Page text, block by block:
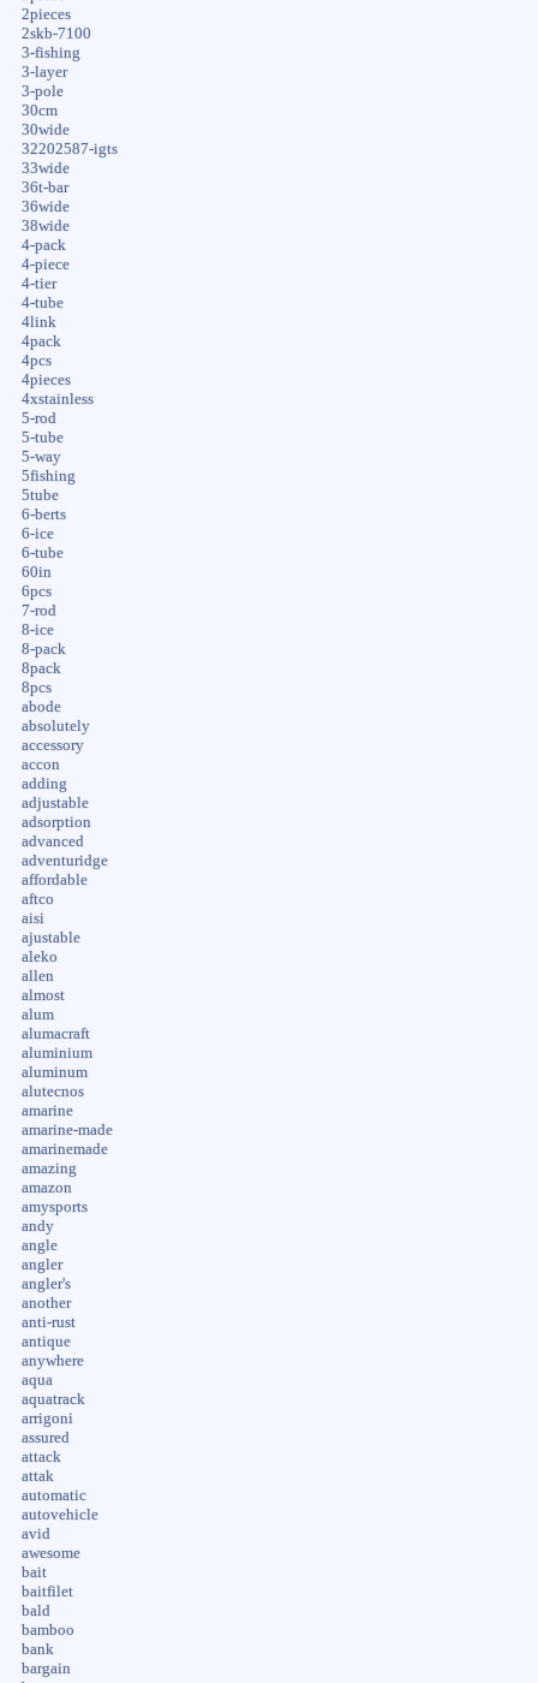
2pieces
2skb-7100
3-fishing
3-layer
3-pole
30cm
30wide
32202587-igts
33wide
36t-bar
36wide
38wide
4-pack
4-piece
4-tier
4-tube
4link
4pack
4pcs
4pieces
4xstainless
5-rod
5-tube
5-way
5fishing
5tube
6-berts
6-ice
6-tube
60in
6pcs
7-rod
8-ice
8-pack
8pack
8pcs
abode
absolutely
accessory
accon
adding
adjustable
adsorption
advanced
adventuridge
affordable
aftco
aisi
ajustable
aleko
allen
almost
alum
alumacraft
aluminium
aluminum
alutecnos
amarine
amarine-made
amarinemade
amazing
amazon
amysports
andy
angle
angler
angler's
another
anti-rust
antique
anywhere
aqua
aquatrack
arrigoni
assured
attack
attak
automatic
autovehicle
avid
awesome
bait
baitfilet
bald
bamboo
bank
bargain